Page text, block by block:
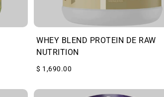
WHEY BLEND PROTEIN DE RAW
NUTRITION
$ 1,690.00